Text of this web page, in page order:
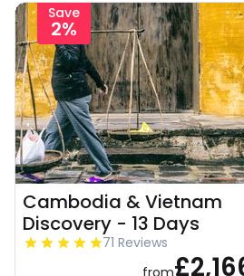
Save
2%
Cambodia & Vietnam
Discovery - 13 Days
71 Reviews
from